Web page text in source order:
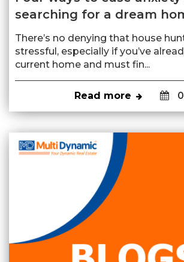
searching for a dream
There’s no denying that house
stressful, especially if you’ve
current home and must fin...
Read more